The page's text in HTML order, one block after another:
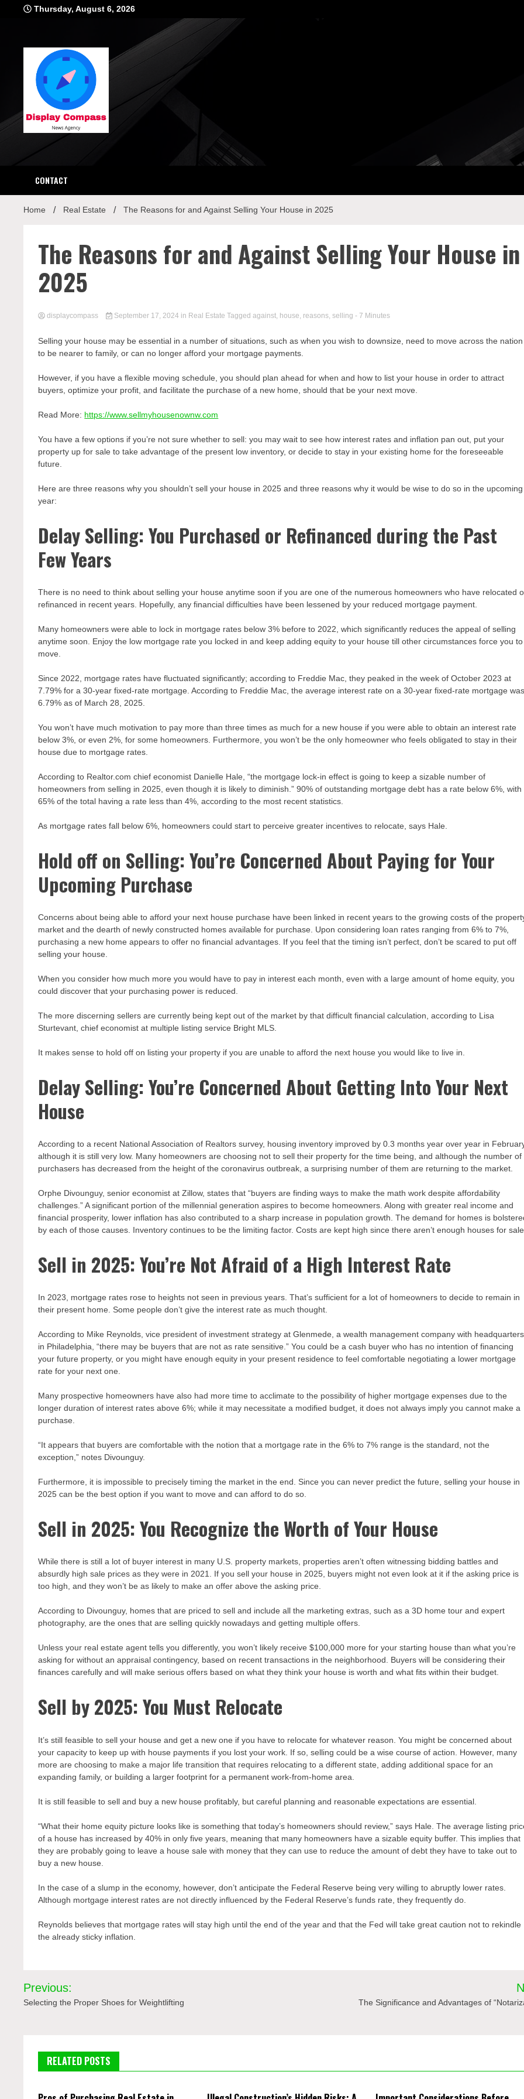
Thursday, August 6, 2026
Display
CONTACT
Home Real Estate The Reasons for and Against Selling Your House in 2025
The Reasons for and Against Selling Your House in
2025
displaycompass September 17, 2024 in Real Estate Tagged against, house, reasons, selling - 7 Minutes
Selling your house may be essential in a number of situations, such as when you wish to downsize, need to move across the nation
to be nearer to family, or can no longer afford your mortgage payments.
However, if you have a flexible moving schedule, you should plan ahead for when and how to list your house in order to attract
buyers, optimize your profit, and facilitate the purchase of a new home, should that be your next move.
Read More: https://www.sellmyhousenownw.com
You have a few options if you’re not sure whether to sell: you may wait to see how interest rates and inflation pan out, put your
property up for sale to take advantage of the present low inventory, or decide to stay in your existing home for the foreseeable
future.
Here are three reasons why you shouldn’t sell your house in 2025 and three reasons why it would be wise to do so in the upcoming
year:
Delay Selling: You Purchased or Refinanced during the Past
Few Years
There is no need to think about selling your house anytime soon if you are one of the numerous homeowners who have relocated
refinanced in recent years. Hopefully, any financial difficulties have been lessened by your reduced mortgage payment.
Many homeowners were able to lock in mortgage rates below 3% before to 2022, which significantly reduces the appeal of selling
anytime soon. Enjoy the low mortgage rate you locked in and keep adding equity to your house till other circumstances force you to
move.
Since 2022, mortgage rates have fluctuated significantly; according to Freddie Mac, they peaked in the week of October 2023 at
7.79% for a 30-year fixed-rate mortgage. According to Freddie Mac, the average interest rate on a 30-year fixed-rate mortgage
6.79% as of March 28, 2025.
You won’t have much motivation to pay more than three times as much for a new house if you were able to obtain an interest rate
below 3%, or even 2%, for some homeowners. Furthermore, you won’t be the only homeowner who feels obligated to stay in their
house due to mortgage rates.
According to Realtor.com chief economist Danielle Hale, “the mortgage lock-in effect is going to keep a sizable number of
homeowners from selling in 2025, even though it is likely to diminish.” 90% of outstanding mortgage debt has a rate below 6%, with
65% of the total having a rate less than 4%, according to the most recent statistics.
As mortgage rates fall below 6%, homeowners could start to perceive greater incentives to relocate, says Hale.
Hold off on Selling: You’re Concerned About Paying for Your
Upcoming Purchase
Concerns about being able to afford your next house purchase have been linked in recent years to the growing costs of the
market and the dearth of newly constructed homes available for purchase. Upon considering loan rates ranging from 6% to 7%,
purchasing a new home appears to offer no financial advantages. If you feel that the timing isn’t perfect, don’t be scared to put off
selling your house.
When you consider how much more you would have to pay in interest each month, even with a large amount of home equity, you
could discover that your purchasing power is reduced.
The more discerning sellers are currently being kept out of the market by that difficult financial calculation, according to Lisa
Sturtevant, chief economist at multiple listing service Bright MLS.
It makes sense to hold off on listing your property if you are unable to afford the next house you would like to live in.
Delay Selling: You’re Concerned About Getting Into Your Next
House
According to a recent National Association of Realtors survey, housing inventory improved by 0.3 months year over year in
although it is still very low. Many homeowners are choosing not to sell their property for the time being, and although the number of
purchasers has decreased from the height of the coronavirus outbreak, a surprising number of them are returning to the market.
Orphe Divounguy, senior economist at Zillow, states that “buyers are finding ways to make the math work despite affordability
challenges.” A significant portion of the millennial generation aspires to become homeowners. Along with greater real income and
financial prosperity, lower inflation has also contributed to a sharp increase in population growth. The demand for homes is
by each of those causes. Inventory continues to be the limiting factor. Costs are kept high since there aren’t enough houses for
Sell in 2025: You’re Not Afraid of a High Interest Rate
In 2023, mortgage rates rose to heights not seen in previous years. That’s sufficient for a lot of homeowners to decide to remain in
their present home. Some people don’t give the interest rate as much thought.
According to Mike Reynolds, vice president of investment strategy at Glenmede, a wealth management company with headquarters
in Philadelphia, “there may be buyers that are not as rate sensitive.” You could be a cash buyer who has no intention of financing
your future property, or you might have enough equity in your present residence to feel comfortable negotiating a lower mortgage
rate for your next one.
Many prospective homeowners have also had more time to acclimate to the possibility of higher mortgage expenses due to the
longer duration of interest rates above 6%; while it may necessitate a modified budget, it does not always imply you cannot make a
purchase.
“It appears that buyers are comfortable with the notion that a mortgage rate in the 6% to 7% range is the standard, not the
exception,” notes Divounguy.
Furthermore, it is impossible to precisely timing the market in the end. Since you can never predict the future, selling your house in
2025 can be the best option if you want to move and can afford to do so.
Sell in 2025: You Recognize the Worth of Your House
While there is still a lot of buyer interest in many U.S. property markets, properties aren’t often witnessing bidding battles and
absurdly high sale prices as they were in 2021. If you sell your house in 2025, buyers might not even look at it if the asking price is
too high, and they won’t be as likely to make an offer above the asking price.
According to Divounguy, homes that are priced to sell and include all the marketing extras, such as a 3D home tour and expert
photography, are the ones that are selling quickly nowadays and getting multiple offers.
Unless your real estate agent tells you differently, you won’t likely receive $100,000 more for your starting house than what you’re
asking for without an appraisal contingency, based on recent transactions in the neighborhood. Buyers will be considering their
finances carefully and will make serious offers based on what they think your house is worth and what fits within their budget.
Sell by 2025: You Must Relocate
It’s still feasible to sell your house and get a new one if you have to relocate for whatever reason. You might be concerned about
your capacity to keep up with house payments if you lost your work. If so, selling could be a wise course of action. However, many
more are choosing to make a major life transition that requires relocating to a different state, adding additional space for an
expanding family, or building a larger footprint for a permanent work-from-home area.
It is still feasible to sell and buy a new house profitably, but careful planning and reasonable expectations are essential.
“What their home equity picture looks like is something that today’s homeowners should review,” says Hale. The average listing
of a house has increased by 40% in only five years, meaning that many homeowners have a sizable equity buffer. This implies that
they are probably going to leave a house sale with money that they can use to reduce the amount of debt they have to take out to
buy a new house.
In the case of a slump in the economy, however, don’t anticipate the Federal Reserve being very willing to abruptly lower rates.
Although mortgage interest rates are not directly influenced by the Federal Reserve’s funds rate, they frequently do.
Reynolds believes that mortgage rates will stay high until the end of the year and that the Fed will take great caution not to rekindle
the already sticky inflation.
Post
navigation
Previous:
Selecting the Proper Shoes for Weightlifting The Significance and Advantages of
RELATED POSTS